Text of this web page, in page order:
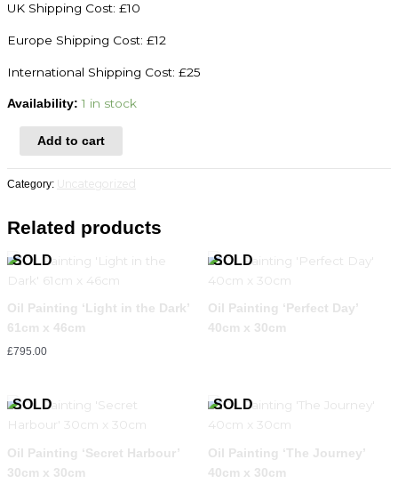
UK Shipping Cost: £10
Europe Shipping Cost: £12
International Shipping Cost: £25
Availability: 1 in stock
Add to cart
Category: Uncategorized
Related products
Oil Painting ‘Light in the Dark’
61cm x 46cm
£795.00
Oil Painting ‘Perfect Day’
40cm x 30cm
Oil Painting ‘Secret Harbour’
30cm x 30cm
Oil Painting ‘The Journey’
40cm x 30cm